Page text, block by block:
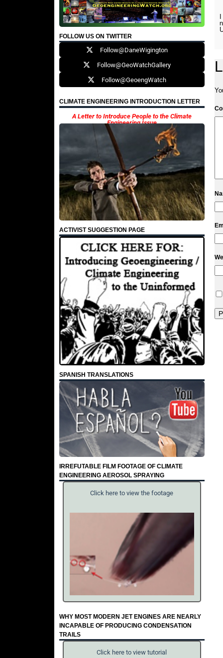
FOLLOW US ON TWITTER
Follow@DaneWigington
Follow@GeoWatchGallery
Follow@GeoengWatch
CLIMATE ENGINEERING INTRODUCTION LETTER
A Letter to Introduce People to the Climate
Engineering Issue
ACTIVIST SUGGESTION PAGE
SPANISH TRANSLATIONS
IRREFUTABLE FILM FOOTAGE OF CLIMATE
ENGINEERING AEROSOL SPRAYING
Click here to view the footage
WHY MOST MODERN JET ENGINES ARE NEARLY
INCAPABLE OF PRODUCING CONDENSATION
TRAILS
Click here to view tutorial
I